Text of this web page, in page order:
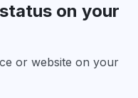
on your
or website on your